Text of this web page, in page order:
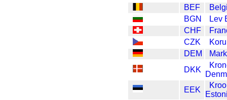
BEF
BGN
Lev
CHF
CZK
DEM
DKK
EEK